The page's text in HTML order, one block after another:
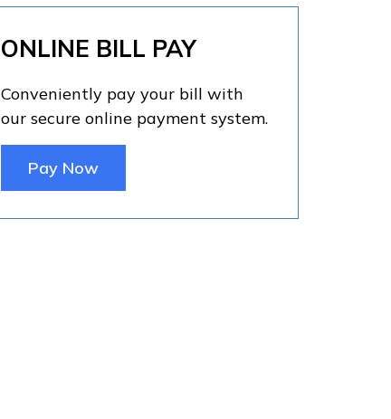
ONLINE BILL PAY
Conveniently pay your bill with
our secure online payment system.
Pay Now